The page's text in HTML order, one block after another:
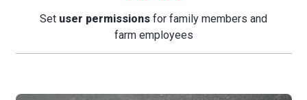
Set user permissions for family members and
farm employees